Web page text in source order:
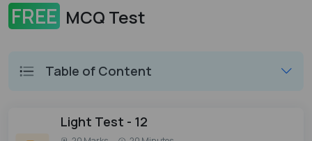
FREE MCQ Test
Table of Content
Light Test - 12